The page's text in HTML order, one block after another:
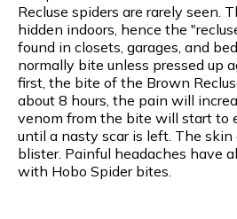
Recluse spiders are rarely seen.
hidden indoors, hence the
found in closets, garages, and
normally bite unless pressed up
first, the bite of the Brown
about 8 hours, the pain will
venom from the bite will start to
until a nasty scar is left. The skin
blister. Painful headaches have
with Hobo Spider bites.